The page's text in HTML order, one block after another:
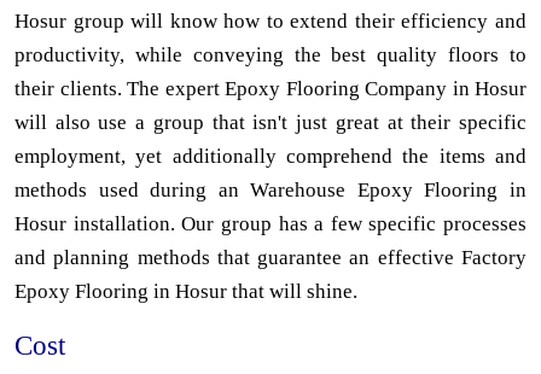
Hosur group will know how to extend their efficiency and
productivity, while conveying the best quality floors to
their clients. The expert Epoxy Flooring Company in Hosur
will also use a group that isn't just great at their specific
employment, yet additionally comprehend the items and
methods used during an Warehouse Epoxy Flooring in
Hosur installation. Our group has a few specific processes
and planning methods that guarantee an effective Factory
Epoxy Flooring in Hosur that will shine.
Cost